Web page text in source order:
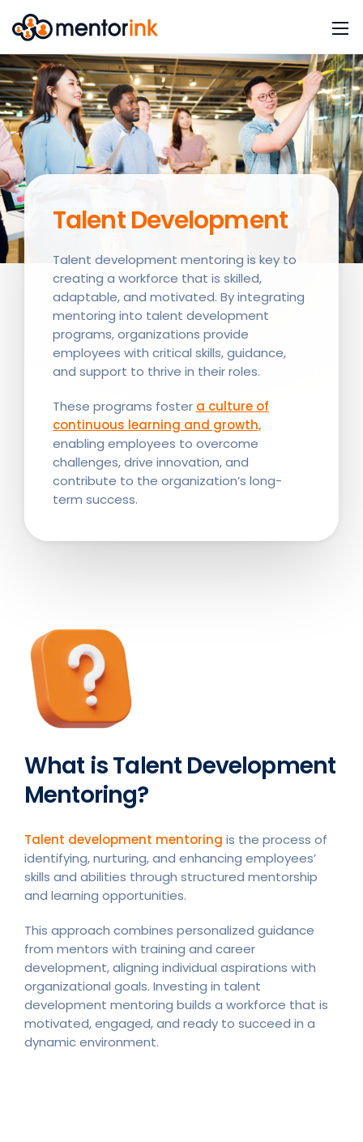
Talent Development
Talent development mentoring is key to
creating a workforce that is skilled,
adaptable, and motivated. By integrating
mentoring into talent development
programs, organizations provide
employees with critical skills, guidance,
and support to thrive in their roles.
These programs foster a culture of
continuous learning and growth,
enabling employees to overcome
challenges, drive innovation, and
contribute to the organization’s long-
term success.
What is Talent Development
Mentoring?
Talent development mentoring is the process of
identifying, nurturing, and enhancing employees’
skills and abilities through structured mentorship
and learning opportunities.
This approach combines personalized guidance
from mentors with training and career
development, aligning individual aspirations with
organizational goals. Investing in talent
development mentoring builds a workforce that is
motivated, engaged, and ready to succeed in a
dynamic environment.